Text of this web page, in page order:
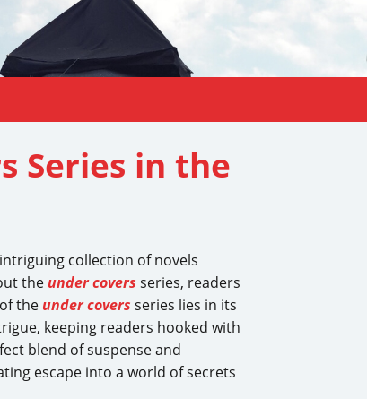
Series in the
collection of novels
the under covers series, readers
the under covers series lies in its
keeping readers hooked with
blend of suspense and
escape into a world of secrets